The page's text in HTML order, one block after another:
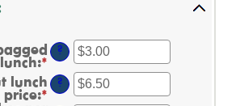
lunch:* Enter
an
amount
between
?
lunch
price:* Enter
?